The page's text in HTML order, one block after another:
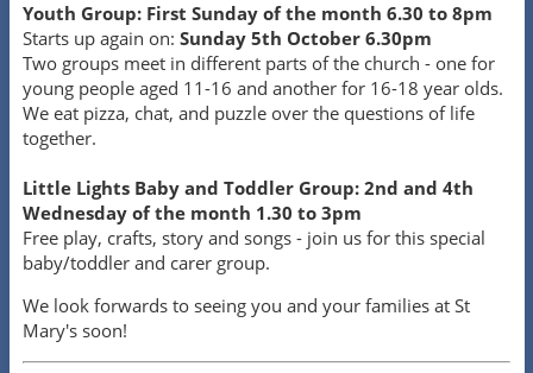
Youth Group: First Sunday of the month 6.30 to 8pm
Starts up again on: Sunday 5th October 6.30pm
Two groups meet in different parts of the church - one for
young people aged 11-16 and another for 16-18 year olds.
We eat pizza, chat, and puzzle over the questions of life
together.
Little Lights Baby and Toddler Group: 2nd and 4th
Wednesday of the month 1.30 to 3pm
Free play, crafts, story and songs - join us for this special
baby/toddler and carer group.
We look forwards to seeing you and your families at St
Mary's soon!